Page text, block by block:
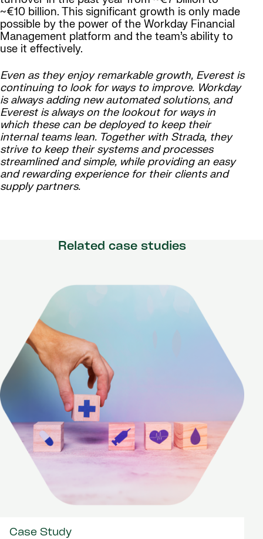
~€10 billion. This significant growth is only made
possible by the power of the Workday Financial
Management platform and the team’s ability to
use it effectively.
Even as they enjoy remarkable growth, Everest is
continuing to look for ways to improve. Workday
is always adding new automated solutions, and
Everest is always on the lookout for ways in
which these can be deployed to keep their
internal teams lean. Together with Strada, they
strive to keep their systems and processes
streamlined and simple, while providing an easy
and rewarding experience for their clients and
supply partners.
Related case studies
Case Study